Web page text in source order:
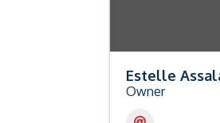
Estelle
Owner